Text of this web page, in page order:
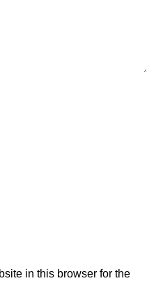
in this browser for the